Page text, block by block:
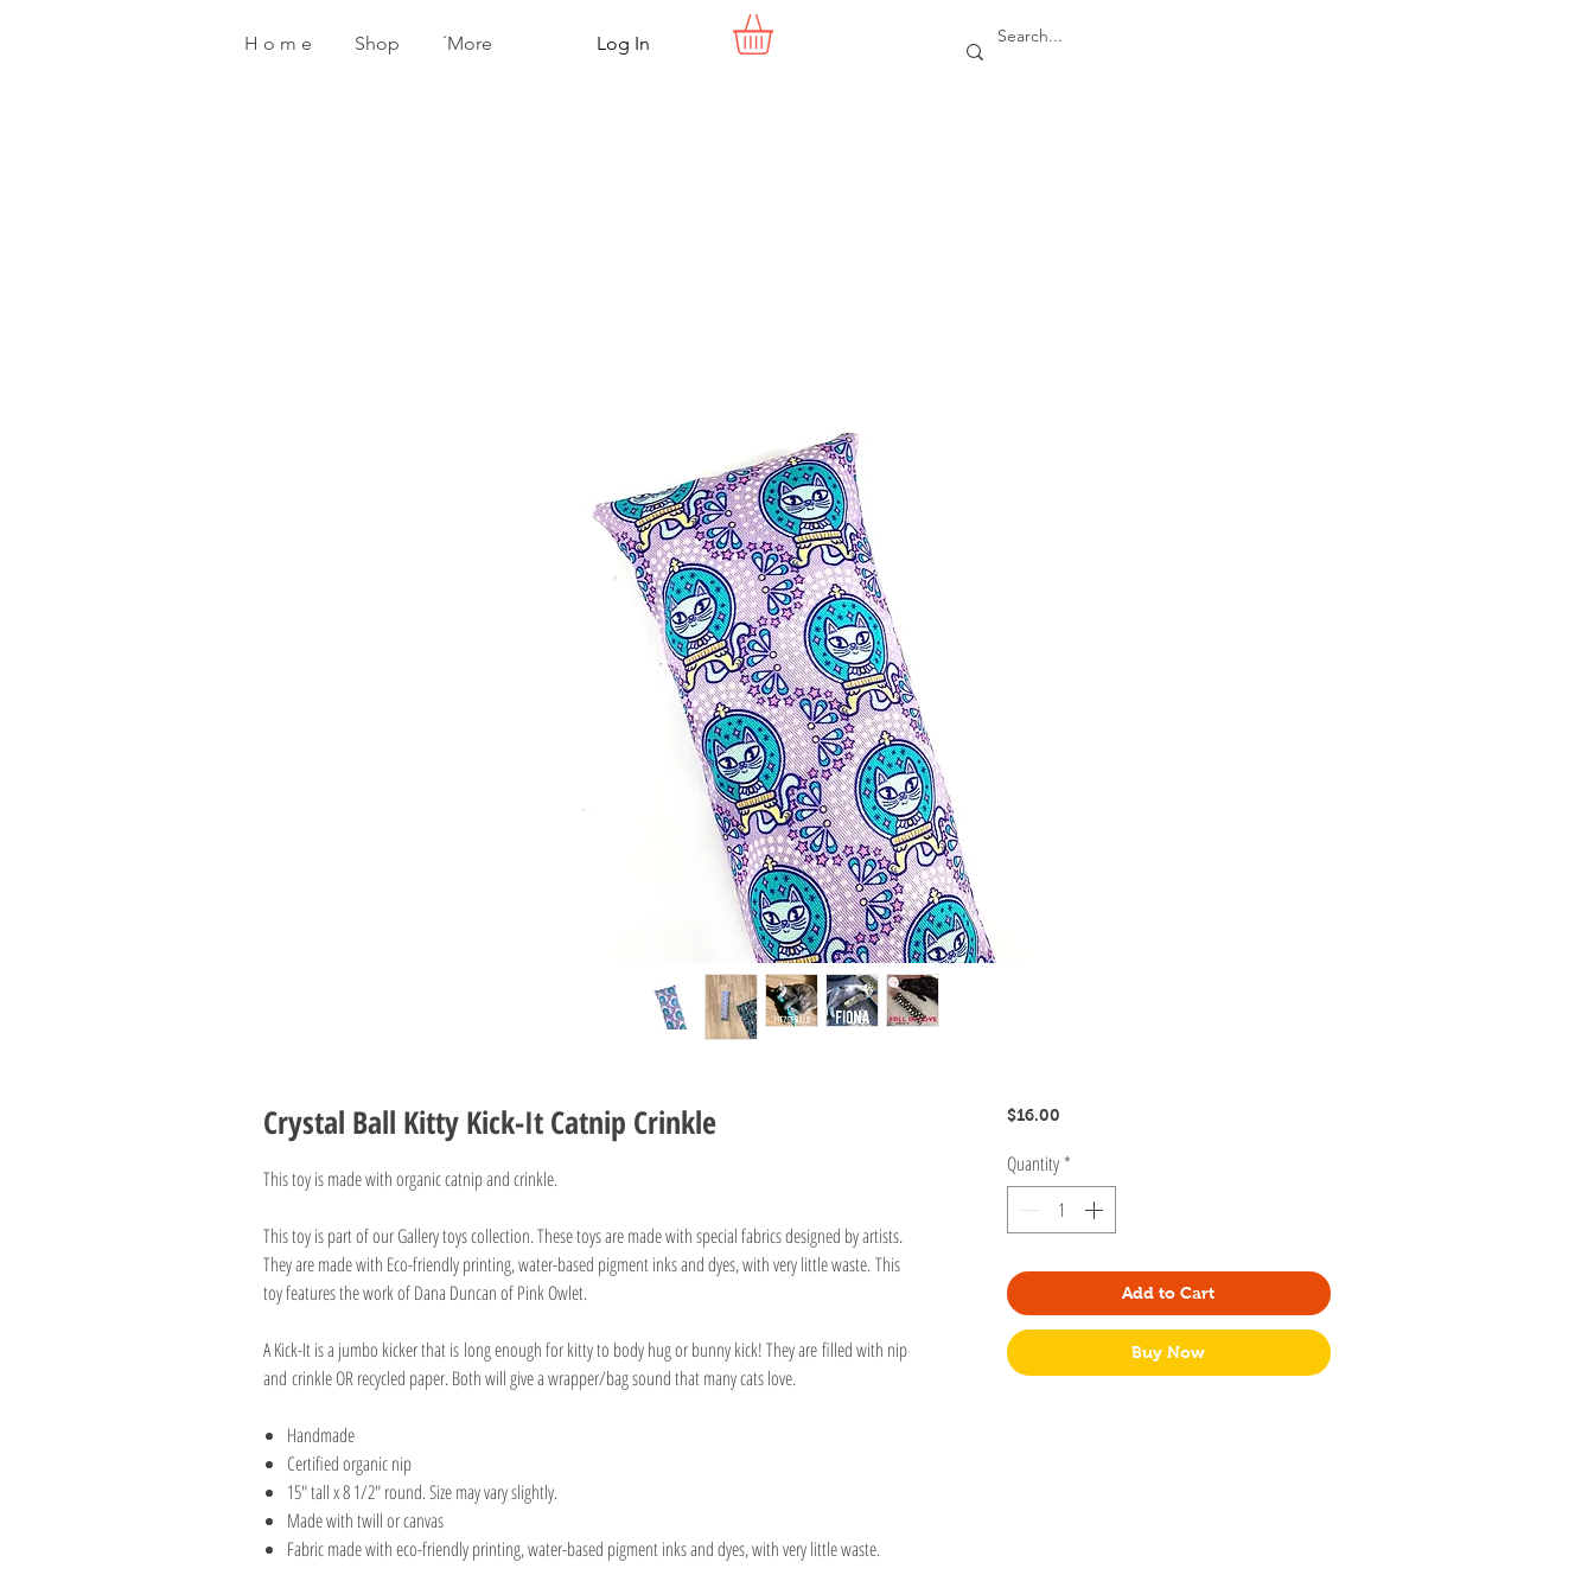
H o m e Shop ˙More Log In
Crystal Ball Kitty Kick-It Catnip Crinkle
This toy is made with organic catnip and crinkle.
This toy is part of our Gallery toys collection. These toys are made with special fabrics designed by artists.
They are made with Eco-friendly printing, water-based pigment inks and dyes, with very little waste. This
toy features the work of Dana Duncan of Pink Owlet.
A Kick-It is a jumbo kicker that is long enough for kitty to body hug or bunny kick! They are filled with nip
and crinkle OR recycled paper. Both will give a wrapper/bag sound that many cats love.
Handmade
Certified organic nip
15" tall x 8 1/2" round. Size may vary slightly.
Made with twill or canvas
Fabric made with eco-friendly printing, water-based pigment inks and dyes, with very little waste.
$16.00Price
Quantity *
Add to Cart
Buy Now